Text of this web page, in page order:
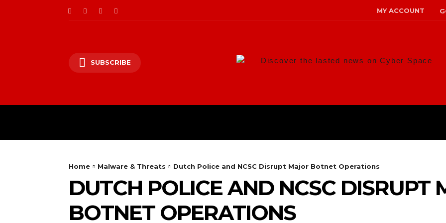
MY ACCOUNT
SUBSCRIBE Discover the lasted news on Cyber Space
Home Malware & Threats Dutch Police and NCSC Disrupt Major Botnet Operations
DUTCH POLICE AND NCSC DISRUPT
BOTNET OPERATIONS